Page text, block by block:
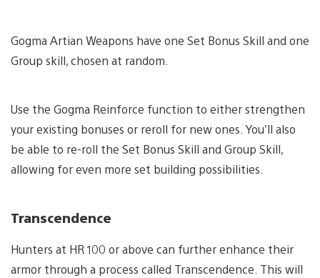
Gogma Artian Weapons have one Set Bonus Skill and one
Group skill, chosen at random.
Use the Gogma Reinforce function to either strengthen
your existing bonuses or reroll for new ones. You’ll also
be able to re-roll the Set Bonus Skill and Group Skill,
allowing for even more set building possibilities.
Transcendence
Hunters at HR 100 or above can further enhance their
armor through a process called Transcendence. This will